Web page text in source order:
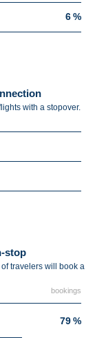
6 %
with a stopover.
stop
travelers will book a
bookings
79 %